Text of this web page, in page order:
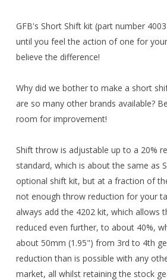
GFB's Short Shift kit (part number
until you feel the action of one for
believe the difference!
Why did we bother to make a short
are so many other brands available?
room for improvement!
Shift throw is adjustable up to a 20%
standard, which is about the same as
optional shift kit, but at a fraction of
not enough throw reduction for your
always add the 4202 kit, which allows
reduced even further, to about 40%,
about 50mm (1.95") from 3rd to 4th
reduction than is possible with any
market, all whilst retaining the stock